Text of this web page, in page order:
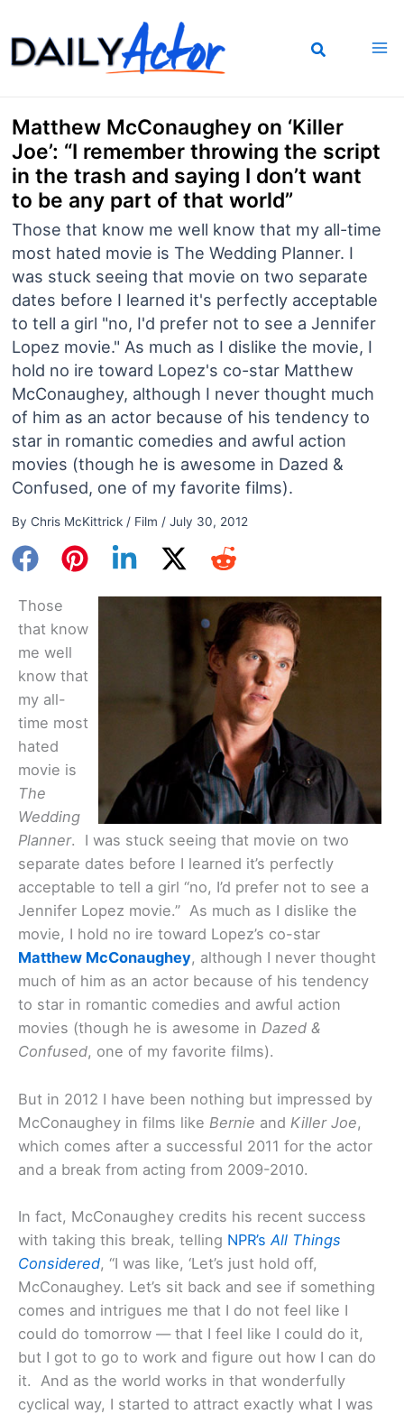
to
content
Matthew McConaughey on ‘Killer
Joe’: “I remember throwing the script
in the trash and saying I don’t want
to be any part of that world”
Those that know me well know that my all-time
most hated movie is The Wedding Planner. I
was stuck seeing that movie on two separate
dates before I learned it's perfectly acceptable
to tell a girl "no, I'd prefer not to see a Jennifer
Lopez movie." As much as I dislike the movie, I
hold no ire toward Lopez's co-star Matthew
McConaughey, although I never thought much
of him as an actor because of his tendency to
star in romantic comedies and awful action
movies (though he is awesome in Dazed &
Confused, one of my favorite films).
By Chris McKittrick / Film / July 30, 2012
Those
that know
me well
know that
my all-
time most
hated
movie is
The
Wedding
Planner. I was stuck seeing that movie on two
separate dates before I learned it’s perfectly
acceptable to tell a girl “no, I’d prefer not to see a
Jennifer Lopez movie.” As much as I dislike the
movie, I hold no ire toward Lopez’s co-star
Matthew McConaughey, although I never thought
much of him as an actor because of his tendency
to star in romantic comedies and awful action
movies (though he is awesome in Dazed &
Confused, one of my favorite films).
But in 2012 I have been nothing but impressed by
McConaughey in films like Bernie and Killer Joe,
which comes after a successful 2011 for the actor
and a break from acting from 2009-2010.
In fact, McConaughey credits his recent success
with taking this break, telling NPR’s All Things
Considered, “I was like, ‘Let’s just hold off,
McConaughey. Let’s sit back and see if something
comes and intrigues me that I do not feel like I
could do tomorrow — that I feel like I could do it,
but I got to go to work and figure out how I can do
it. And as the world works in that wonderfully
cyclical way, I started to attract exactly what I was